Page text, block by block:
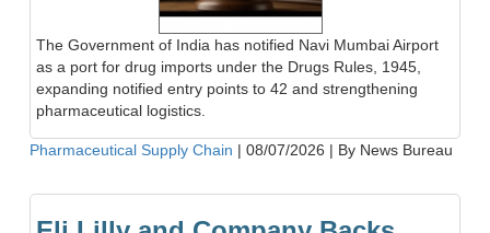
The Government of India has notified Navi Mumbai Airport
as a port for drug imports under the Drugs Rules, 1945,
expanding notified entry points to 42 and strengthening
pharmaceutical logistics.
Pharmaceutical Supply Chain | 08/07/2026 | By News Bureau